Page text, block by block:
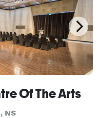
Of The Arts
NS